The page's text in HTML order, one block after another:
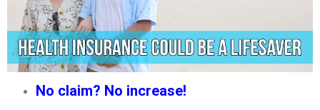
No claim? No increase!